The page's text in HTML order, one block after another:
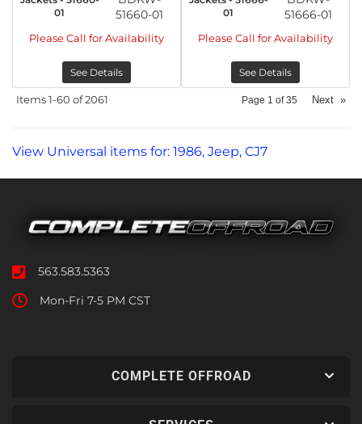
01
51660-01
Please Call for Availability
See Details
01
51666-01
Please Call for Availability
See Details
Items1-60 of2061 Page 1 of35 Next »
View Universal items for: 1986, Jeep, CJ7
563.583.5363
Mon-Fri 7-5 PM CST
COMPLETE OFFROAD